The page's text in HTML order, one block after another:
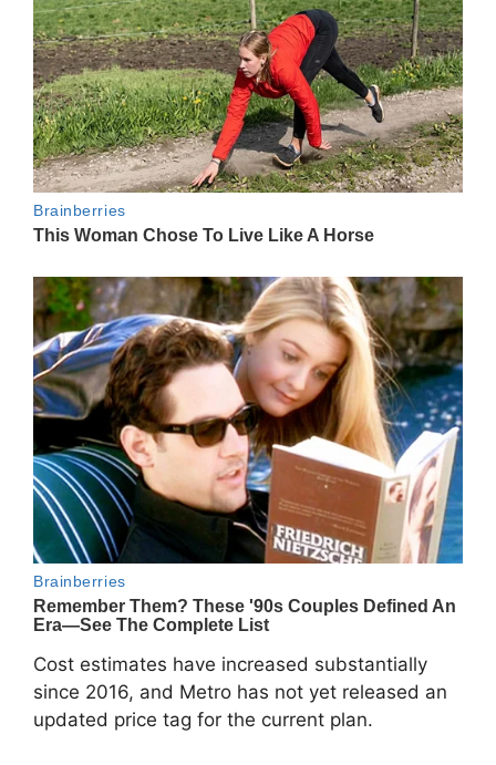
Cost estimates have increased substantially
since 2016, and Metro has not yet released an
updated price tag for the current plan.